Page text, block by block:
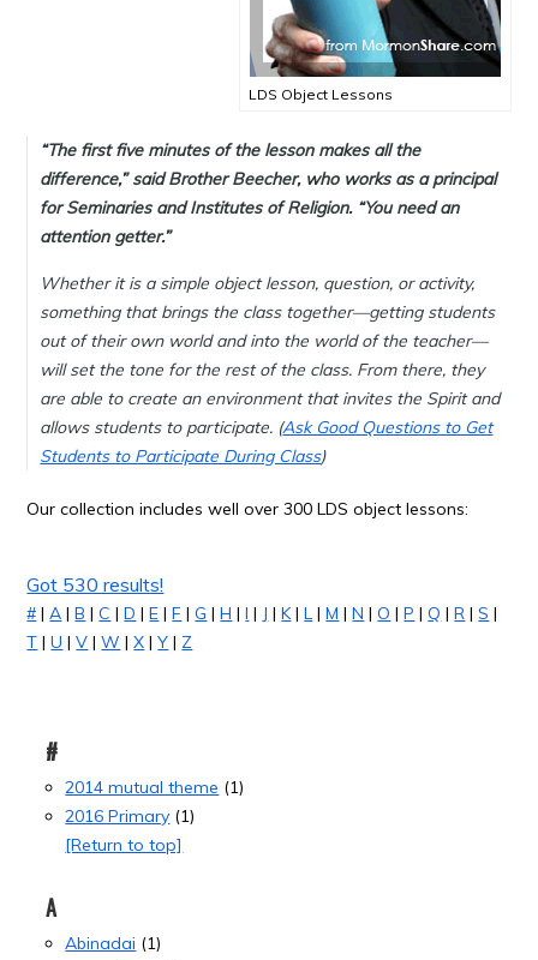
LDS Object Lessons
“The first five minutes of the lesson makes all the
difference,” said Brother Beecher, who works as a principal
for Seminaries and Institutes of Religion. “You need an
attention getter.”
Whether it is a simple object lesson, question, or activity,
something that brings the class together—getting students
out of their own world and into the world of the teacher—
will set the tone for the rest of the class. From there, they
are able to create an environment that invites the Spirit and
allows students to participate. (Ask Good Questions to Get
Students to Participate During Class)
Our collection includes well over 300 LDS object lessons:
Got 530 results!
# |A |B |C |D |E |F |G |H |I | J |K|L |M |N |O |P |Q |R |S |
T |U |V |W |X |Y | Z
#
2014 mutual theme (1)
2016 Primary (1)
[Return to top]
A
Abinadai (1)